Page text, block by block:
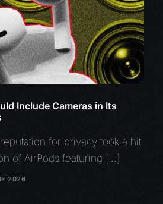
Include Cameras in Its
for privacy took a hit
of AirPods featuring […]
2026